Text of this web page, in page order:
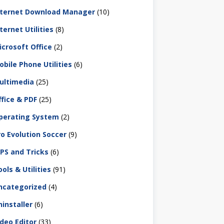
Download Manager (10)
Utilities (8)
Office (2)
Phone Utilities (6)
(25)
& PDF (25)
System (2)
Evolution Soccer (9)
and Tricks (6)
& Utilities (91)
(4)
(6)
Editor (33)